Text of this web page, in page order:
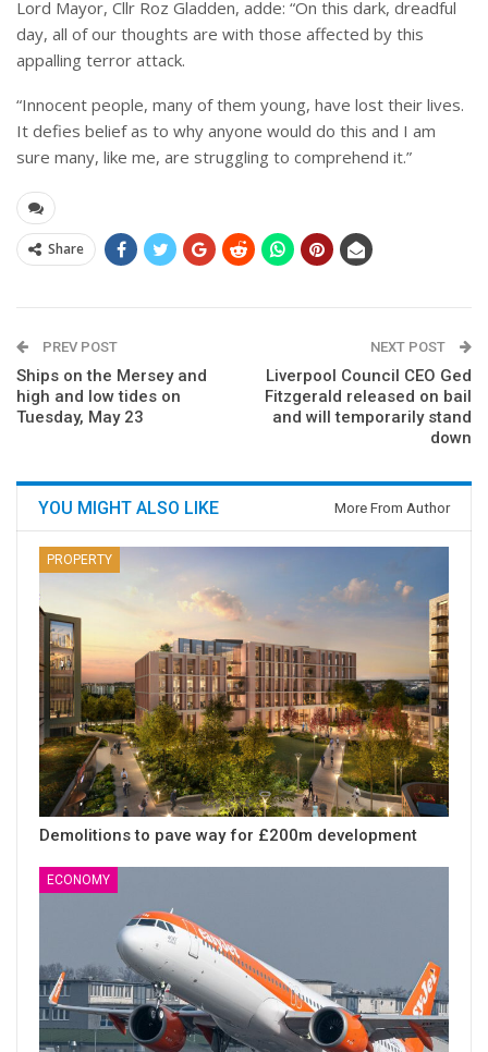
Lord Mayor, Cllr Roz Gladden, adde: “On this dark, dreadful
day, all of our thoughts are with those affected by this
appalling terror attack.
“Innocent people, many of them young, have lost their lives.
It defies belief as to why anyone would do this and I am
sure many, like me, are struggling to comprehend it.”
Share
PREV POST
Ships on the Mersey and
high and low tides on
Tuesday, May 23
NEXT POST
Liverpool Council CEO Ged
Fitzgerald released on bail
and will temporarily stand
down
YOU MIGHT ALSO LIKE More From Author
PROPERTY
Demolitions to pave way for £200m development
ECONOMY